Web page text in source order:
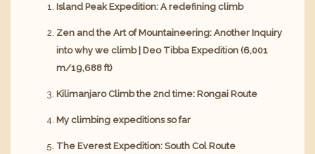
Island Peak Expedition: A redefining climb
Zen and the Art of Mountaineering: Another Inquiry
into why we climb | Deo Tibba Expedition (6,001
m/19,688 ft)
Kilimanjaro Climb the 2nd time: Rongai Route
My climbing expeditions so far
The Everest Expedition: South Col Route